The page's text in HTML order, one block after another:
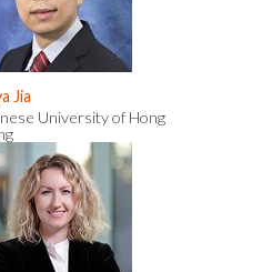
Jia
University of Hong